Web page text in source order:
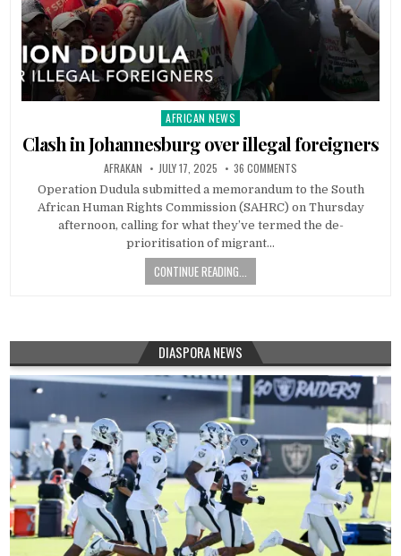
Posted
in
AFRICAN NEWS
Clash in Johannesburg over illegal foreigners
AFRAKAN JULY 17, 2025 36 COMMENTS
Operation Dudula submitted a memorandum to the South
African Human Rights Commission (SAHRC) on Thursday
afternoon, calling for what they’ve termed the de-
prioritisation of migrant…
CONTINUE READING...
DIASPORA NEWS